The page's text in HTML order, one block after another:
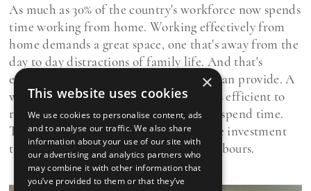
As much as 30% of the country's workforce now spends
time working from home. Working effectively from
home demands a great space, one that's away from the
day to day distractions of family life. And that's
exactly what a home office from Oeco can provide. A
warm, comfortable garden room, that is efficient to
run, and is somewhere you will want to spend time.
The extra bonus is that it is an attractive investment
that's likely to be the envy of your neighbours.
×
This website uses cookies
We use cookies to personalise content, ads
and to analyse our traffic. We also share
information about your use of our site with
our advertising and analytics partners who
may combine it with other information that
you’ve provided to them or that they’ve